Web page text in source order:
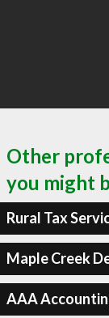
Other
you might
Rural Tax
Maple Creek
AAA